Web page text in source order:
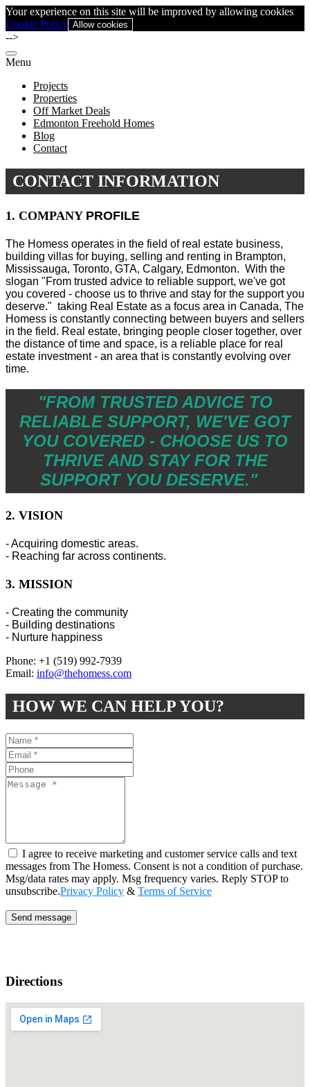
Your experience on this site will be improved by allowing cookies
Cookie Policy Allow cookies
-->
Menu
Projects
Properties
Off Market Deals
Edmonton Freehold Homes
Blog
Contact
CONTACT INFORMATION
1. COMPANY PROFILE
The Homess operates in the field of real estate business,
building villas for buying, selling and renting in Brampton,
Mississauga, Toronto, GTA, Calgary, Edmonton. With the
slogan "From trusted advice to reliable support, we've got
you covered - choose us to thrive and stay for the support you
deserve." taking Real Estate as a focus area in Canada, The
Homess is constantly connecting between buyers and sellers
in the field. Real estate, bringing people closer together, over
the distance of time and space, is a reliable place for real
estate investment - an area that is constantly evolving over
time.
"FROM TRUSTED ADVICE TO
RELIABLE SUPPORT, WE'VE GOT
YOU COVERED - CHOOSE US TO
THRIVE AND STAY FOR THE
SUPPORT YOU DESERVE."
2. VISION
- Acquiring domestic areas.
- Reaching far across continents.
3. MISSION
- Creating the community
- Building destinations
- Nurture happiness
Phone: +1 (519) 992-7939
Email: info@thehomess.com
HOW WE CAN HELP YOU?
I agree to receive marketing and customer service calls and text
messages from The Homess. Consent is not a condition of purchase.
Msg/data rates may apply. Msg frequency varies. Reply STOP to
unsubscribe.Privacy Policy & Terms of Service
Send message
Directions